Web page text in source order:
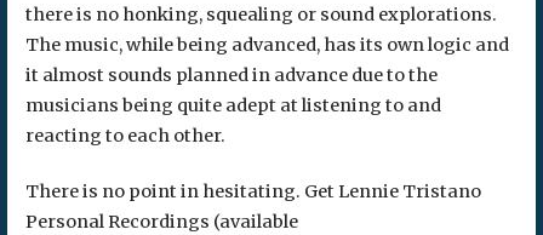
there is no honking, squealing or sound explorations.
The music, while being advanced, has its own logic and
it almost sounds planned in advance due to the
musicians being quite adept at listening to and
reacting to each other.
There is no point in hesitating. Get Lennie Tristano
Personal Recordings (available